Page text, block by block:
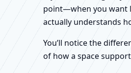
point—when you want
actually understands
You’ll notice the
of how a space